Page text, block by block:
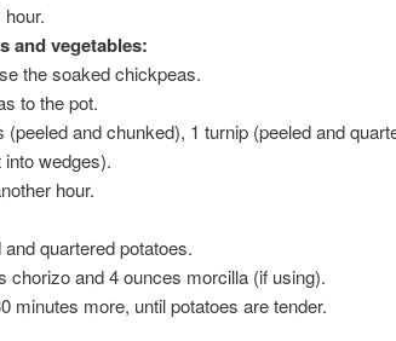
and vegetables:
the soaked chickpeas.
to the pot.
(peeled and chunked), 1 turnip (peeled and
wedges).
hour.
quartered potatoes.
chorizo and 4 ounces morcilla (if using).
minutes more, until potatoes are tender.